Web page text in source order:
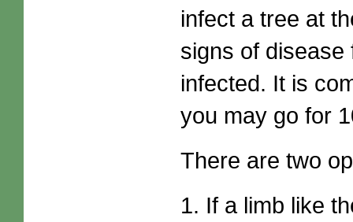
infect a tree at
signs of
infected. It is
you may go for
There are two
1. If a limb like